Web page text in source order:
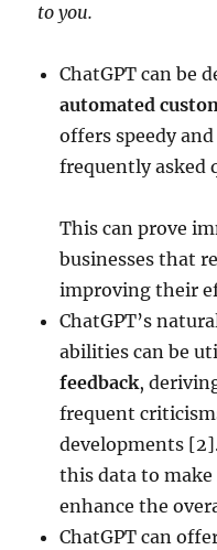
to you.
ChatGPT can be
automated
offers speedy
frequently asked
This can prove
businesses that
improving their
ChatGPT’s
abilities can be
feedback,
frequent
developments
this data to
enhance the
ChatGPT can